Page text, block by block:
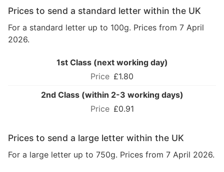
Prices to send a standard letter within the UK
For a standard letter up to 100g. Prices from 7 April
2026.
1st Class (next working day)
£1.80
2nd Class (within 2-3 working days)
£0.91
Prices to send a large letter within the UK
For a large letter up to 750g. Prices from 7 April 2026.